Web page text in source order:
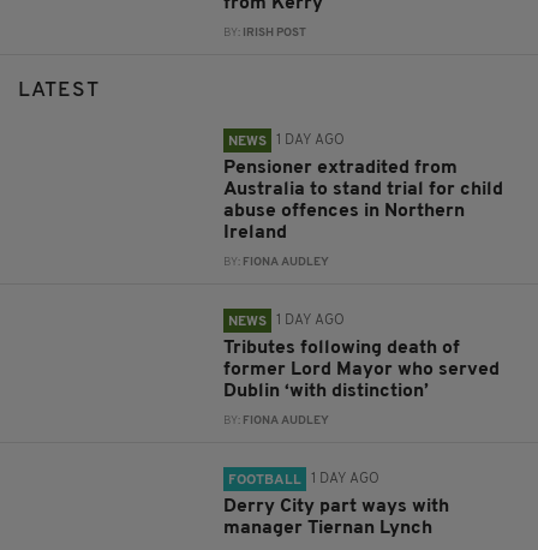
BY: IRISH POST
LATEST
NEWS 1 DAY AGO
Pensioner extradited from
Australia to stand trial for child
abuse offences in Northern
Ireland
BY: FIONA AUDLEY
NEWS 1 DAY AGO
Tributes following death of
former Lord Mayor who served
Dublin ‘with distinction’
BY: FIONA AUDLEY
FOOTBALL 1 DAY AGO
Derry City part ways with
manager Tiernan Lynch